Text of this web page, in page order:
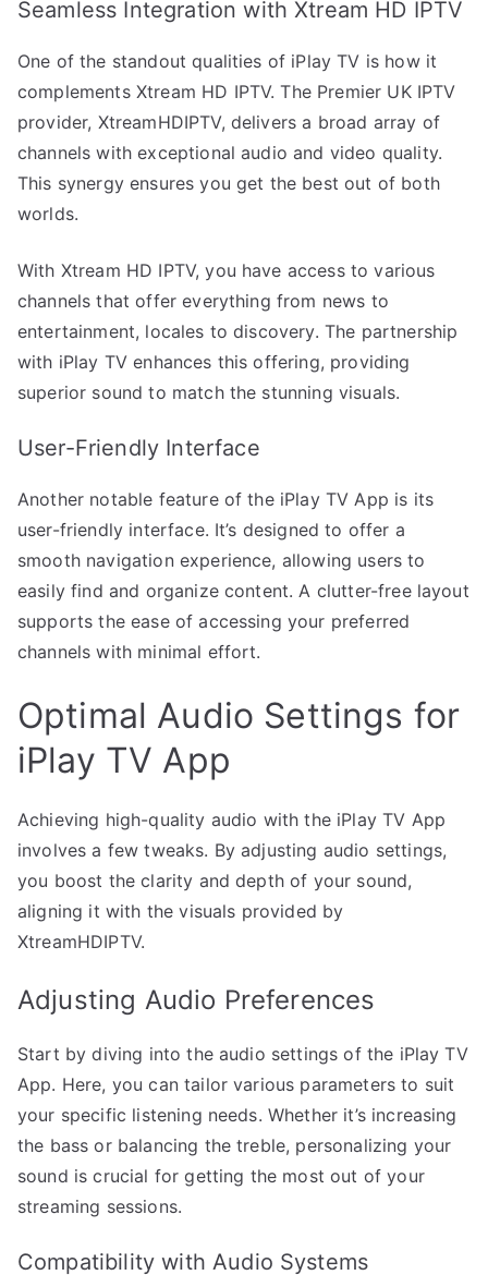
Seamless Integration with Xtream HD IPTV
One of the standout qualities of iPlay TV is how it
complements Xtream HD IPTV. The Premier UK IPTV
provider, XtreamHDIPTV, delivers a broad array of
channels with exceptional audio and video quality.
This synergy ensures you get the best out of both
worlds.
With Xtream HD IPTV, you have access to various
channels that offer everything from news to
entertainment, locales to discovery. The partnership
with iPlay TV enhances this offering, providing
superior sound to match the stunning visuals.
User-Friendly Interface
Another notable feature of the iPlay TV App is its
user-friendly interface. It’s designed to offer a
smooth navigation experience, allowing users to
easily find and organize content. A clutter-free layout
supports the ease of accessing your preferred
channels with minimal effort.
Optimal Audio Settings for
iPlay TV App
Achieving high-quality audio with the iPlay TV App
involves a few tweaks. By adjusting audio settings,
you boost the clarity and depth of your sound,
aligning it with the visuals provided by
XtreamHDIPTV.
Adjusting Audio Preferences
Start by diving into the audio settings of the iPlay TV
App. Here, you can tailor various parameters to suit
your specific listening needs. Whether it’s increasing
the bass or balancing the treble, personalizing your
sound is crucial for getting the most out of your
streaming sessions.
Compatibility with Audio Systems